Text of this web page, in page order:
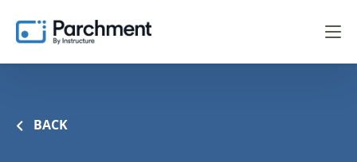
BACK